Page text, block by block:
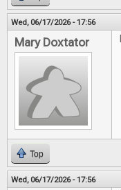
Wed, 06/17/2026 - 17:56
Mary Doxtator
Top
Wed, 06/17/2026 - 17:56